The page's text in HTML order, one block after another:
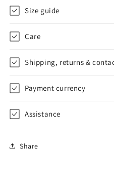
Size guide
Care
Shipping, returns &
Payment currency
Assistance
Share